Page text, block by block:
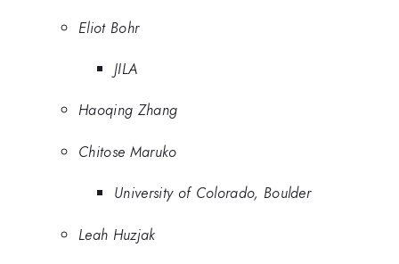
Eliot Bohr
JILA
Haoqing Zhang
Chitose Maruko
University of Colorado, Boulder
Leah Huzjak